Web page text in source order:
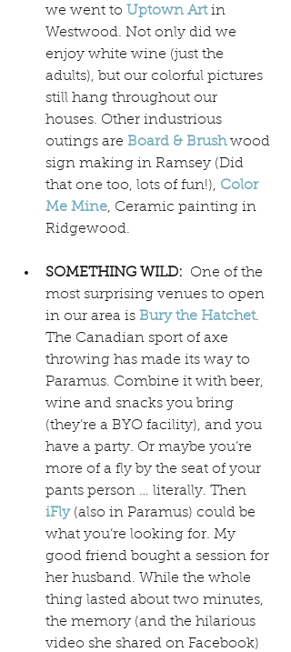
we went to Uptown Art in
Westwood. Not only did we
enjoy white wine (just the
adults), but our colorful pictures
still hang throughout our
houses. Other industrious
outings are Board & Brush wood
sign making in Ramsey (Did
that one too, lots of fun!), Color
Me Mine, Ceramic painting in
Ridgewood.
SOMETHING WILD: One of the
most surprising venues to open
in our area is Bury the Hatchet.
The Canadian sport of axe
throwing has made its way to
Paramus. Combine it with beer,
wine and snacks you bring
(they’re a BYO facility), and you
have a party. Or maybe you’re
more of a fly by the seat of your
pants person … literally. Then
iFly (also in Paramus) could be
what you’re looking for. My
good friend bought a session for
her husband. While the whole
thing lasted about two minutes,
the memory (and the hilarious
video she shared on Facebook)